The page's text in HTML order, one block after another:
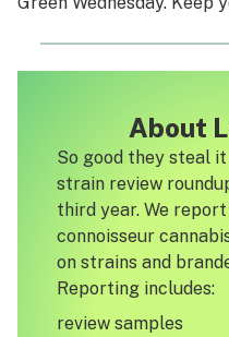
About
So good they steal
strain review
third year. We
connoisseur
on strains and
Reporting includes:
review samples